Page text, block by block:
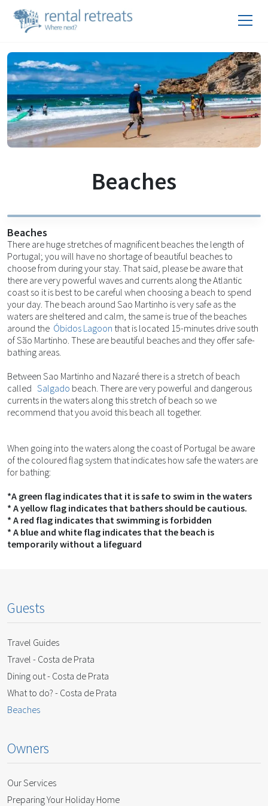
Beaches
Beaches
There are huge stretches of magnificent beaches the length of
Portugal; you will have no shortage of beautiful beaches to
choose from during your stay. That said, please be aware that
there are very powerful waves and currents along the Atlantic
coast so it is best to be careful when choosing a beach to spend
your day. The beach around Sao Martinho is very safe as the
waters are sheltered and calm, the same is true of the beaches
around the Óbidos Lagoon that is located 15-minutes drive south
of São Martinho. These are beautiful beaches and they offer safe-
bathing areas.
Between Sao Martinho and Nazaré there is a stretch of beach
called Salgado beach. There are very powerful and dangerous
currents in the waters along this stretch of beach so we
recommend that you avoid this beach all together.
When going into the waters along the coast of Portugal be aware
of the coloured flag system that indicates how safe the waters are
for bathing:
*A green flag indicates that it is safe to swim in the waters
* A yellow flag indicates that bathers should be cautious.
* A red flag indicates that swimming is forbidden
* A blue and white flag indicates that the beach is
temporarily without a lifeguard
Guests
Travel Guides
Travel - Costa de Prata
Dining out - Costa de Prata
What to do? - Costa de Prata
Beaches
Owners
Our Services
Preparing Your Holiday Home